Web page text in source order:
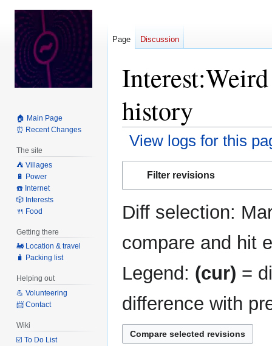
history
View logs for this
Filter revisions
Diff selection:
compare and hit
Legend: (cur) =
difference with
Page Discussion
🏠 Main Page
⏰ Recent Changes
The site
⛺️ Villages
🔋 Power
☎️ Internet
🎲 Interests
🍴 Food
Getting there
🚂 Location & travel
🧳 Packing list
Helping out
💪 Volunteering
📨 Contact
Wiki
☑️ To Do List